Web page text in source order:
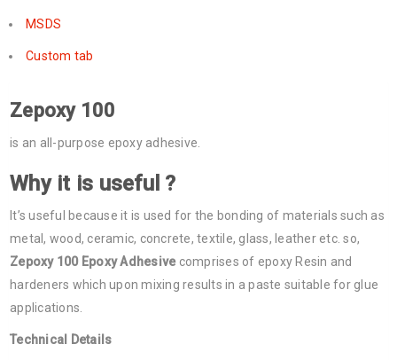
MSDS
Custom tab
Zepoxy 100
is an all-purpose epoxy adhesive.
Why it is useful ?
It’s useful because it is used for the bonding of materials such as
metal, wood, ceramic, concrete, textile, glass, leather etc. so,
Zepoxy 100 Epoxy Adhesive comprises of epoxy Resin and
hardeners which upon mixing results in a paste suitable for glue
applications.
Technical Details